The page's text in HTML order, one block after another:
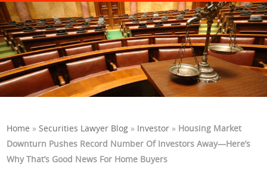
Skip to content
Home »Securities Lawyer Blog » Investor » Housing Market
Downturn Pushes Record Number Of Investors Away—Here’s
Why That’s Good News For Home Buyers